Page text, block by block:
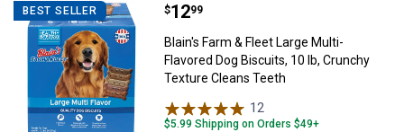
BEST SELLER Blain's Farm & Fleet Large Multi-
Price:
$12
. 99
Blain's Farm & Fleet Large Multi-
Flavored Dog Biscuits, 10 lb, Crunchy
Texture Cleans Teeth
12
$5.99 Shipping on Orders $49+